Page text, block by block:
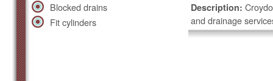
Blocked drains
Fit cylinders
Description:
and drainage
team.